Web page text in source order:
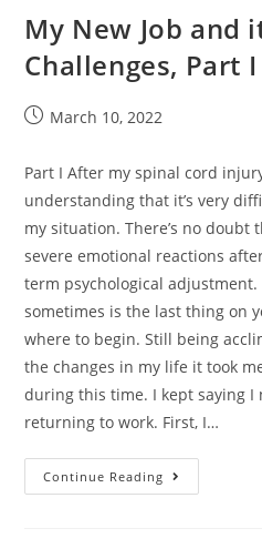
My New Job and
Challenges, Part I
March 10, 2022
Part I After my spinal cord
understanding that it’s very
my situation. There’s no doubt
severe emotional reactions
term psychological
sometimes is the last thing on
where to begin. Still being
the changes in my life it took
during this time. I kept saying I
returning to work. First, I…
Continue Reading